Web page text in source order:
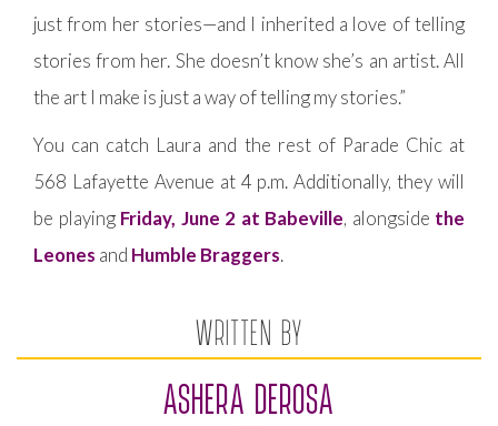
just from her stories—and I inherited a love of telling
stories from her. She doesn’t know she’s an artist. All
the art I make is just a way of telling my stories.”
You can catch Laura and the rest of Parade Chic at
568 Lafayette Avenue at 4 p.m. Additionally, they will
be playing Friday, June 2 at Babeville, alongside the
Leones and Humble Braggers.
WRITTEN BY
ASHERA DEROSA